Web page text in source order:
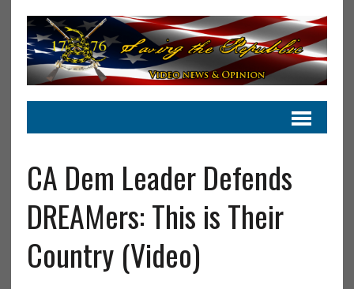
CA Dem Leader Defends
DREAMers: This is Their
Country (Video)